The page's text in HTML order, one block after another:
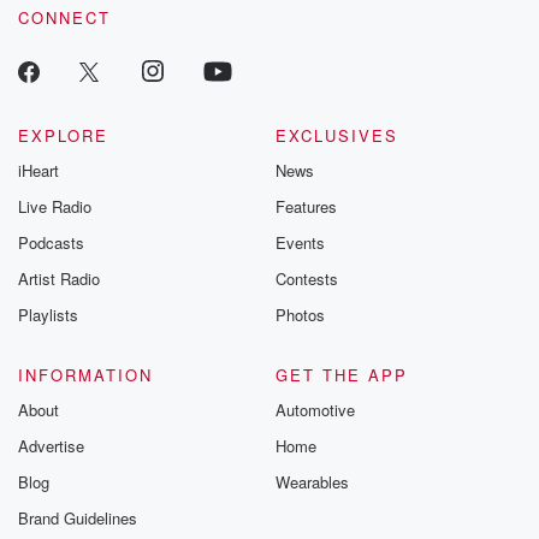
CONNECT
EXPLORE
iHeart
Live Radio
Podcasts
Artist Radio
Playlists
EXCLUSIVES
News
Features
Events
Contests
Photos
INFORMATION
About
Advertise
Blog
Brand Guidelines
GET THE APP
Automotive
Home
Wearables